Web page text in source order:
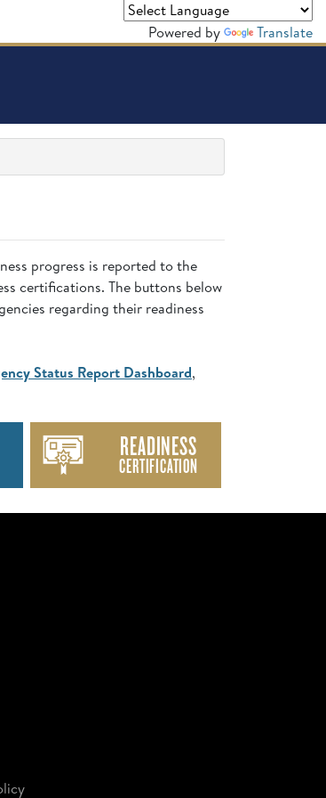
Powered by Translate
progress is reported to the
certifications. The buttons below
regarding their readiness
Status Report Dashboard,
READINESS
CERTIFICATION